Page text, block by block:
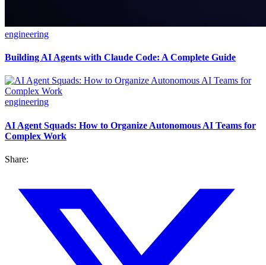
engineering
Building AI Agents with Claude Code: A Complete Guide
engineering
AI Agent Squads: How to Organize Autonomous AI Teams for
Complex Work
Share: